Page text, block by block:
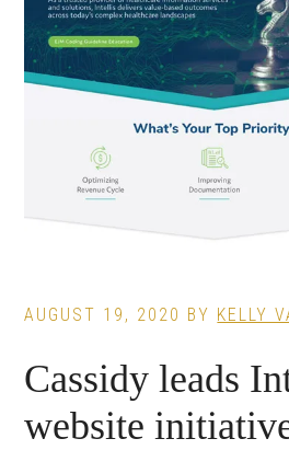
AUGUST 19, 2020 BY KELLY
Cassidy leads
website